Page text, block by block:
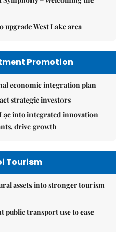
upgrade West Lake area
Promotion
economic integration plan
strategic investors
into integrated innovation
drive growth
Tourism
assets into stronger tourism
public transport use to ease